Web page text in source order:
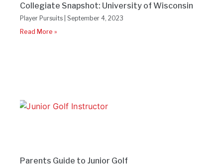
Collegiate Snapshot: University of Wisconsin
Player Pursuits September 4, 2023
Read More »
Parents Guide to Junior Golf